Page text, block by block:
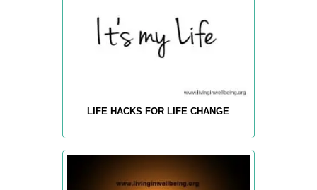
LIFE HACKS FOR LIFE CHANGE